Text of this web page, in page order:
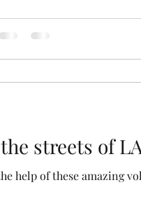
streets of